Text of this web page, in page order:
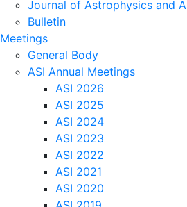
Journal of Astrophysics and
Bulletin
Meetings
General Body
ASI Annual Meetings
ASI 2026
ASI 2025
ASI 2024
ASI 2023
ASI 2022
ASI 2021
ASI 2020